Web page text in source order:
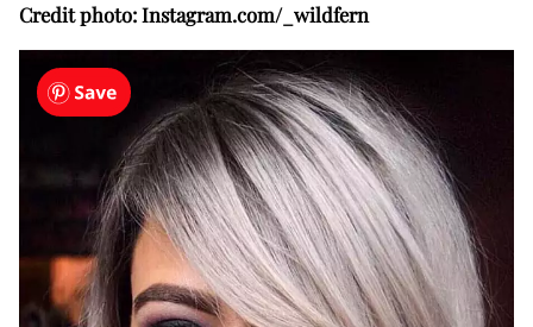
Credit photo: Instagram.com/_wildfern